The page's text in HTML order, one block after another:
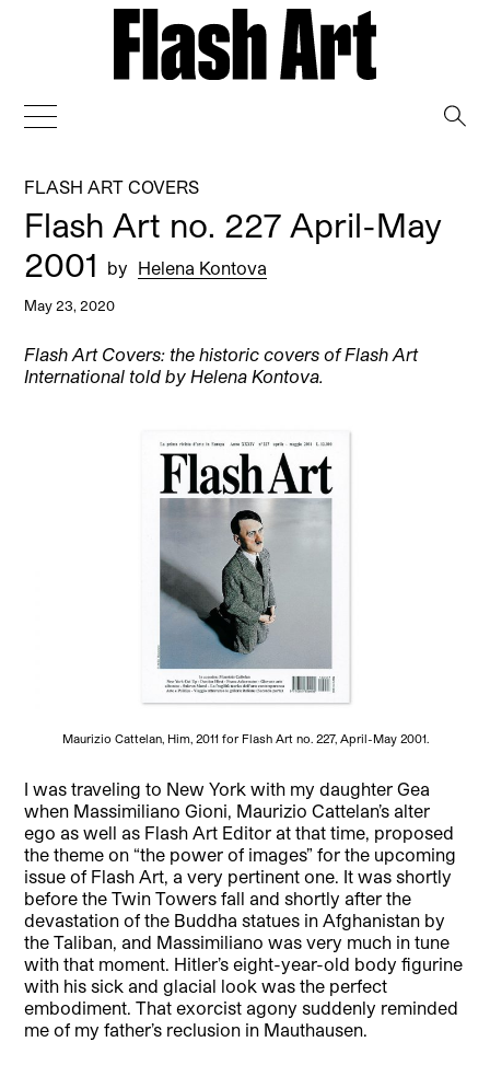
FLASH ART COVERS
Flash Art no. 227 April-May
2001
by Helena Kontova
May 23, 2020
Flash Art Covers: the historic covers of Flash Art
International told by Helena Kontova.
Maurizio Cattelan, Him, 2011 for Flash Art no. 227, April-May 2001.
I was traveling to New York with my daughter Gea
when Massimiliano Gioni, Maurizio Cattelan’s alter
ego as well as Flash Art Editor at that time, proposed
the theme on “the power of images” for the upcoming
issue of Flash Art, a very pertinent one. It was shortly
before the Twin Towers fall and shortly after the
devastation of the Buddha statues in Afghanistan by
the Taliban, and Massimiliano was very much in tune
with that moment. Hitler’s eight-year-old body figurine
with his sick and glacial look was the perfect
embodiment. That exorcist agony suddenly reminded
me of my father’s reclusion in Mauthausen.